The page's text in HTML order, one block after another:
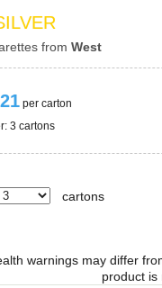
from West
per carton
3 cartons
carton
warnings may differ
product is